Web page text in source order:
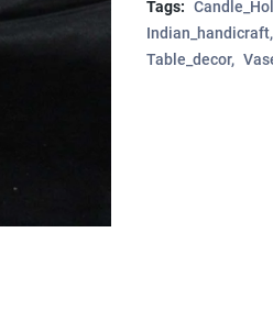
Tags:
Indian_handicraft
Table_decor